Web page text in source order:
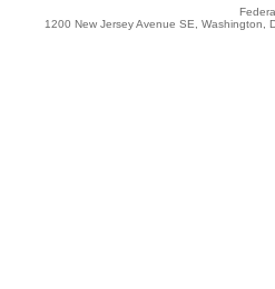
1200 New Jersey Avenue SE,